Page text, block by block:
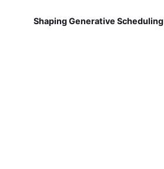
Shaping Generative Scheduling